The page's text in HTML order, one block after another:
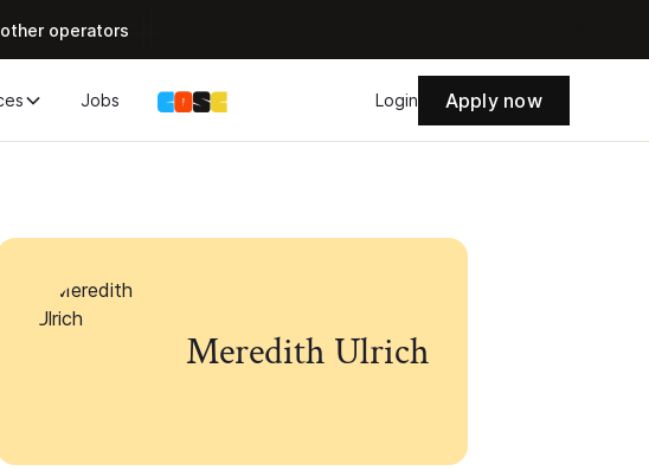
operators
Jobs Login Apply now
Meredith Ulrich